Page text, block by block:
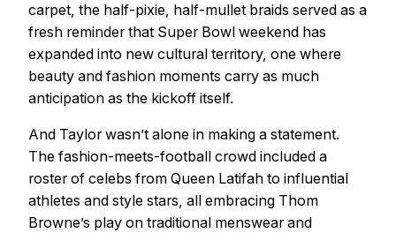
carpet, the half-pixie, half-mullet braids served as a
fresh reminder that Super Bowl weekend has
expanded into new cultural territory, one where
beauty and fashion moments carry as much
anticipation as the kickoff itself.
And Taylor wasn’t alone in making a statement.
The fashion-meets-football crowd included a
roster of celebs from Queen Latifah to influential
athletes and style stars, all embracing Thom
Browne’s play on traditional menswear and